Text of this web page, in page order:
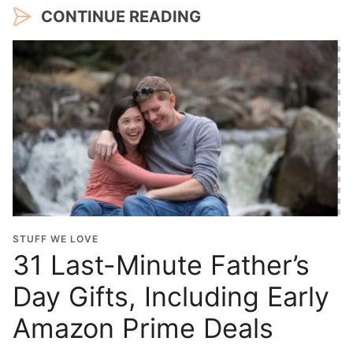
CONTINUE READING
STUFF WE LOVE
31 Last-Minute Father’s
Day Gifts, Including Early
Amazon Prime Deals